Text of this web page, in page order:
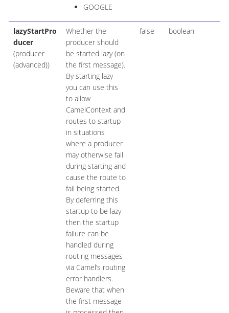
GOOGLE
lazyStartPro
ducer
(producer
(advanced))
Whether the
producer should
be started lazy (on
the first message).
By starting lazy
you can use this
to allow
CamelContext and
routes to startup
in situations
where a producer
may otherwise fail
during starting and
cause the route to
fail being started.
By deferring this
startup to be lazy
then the startup
failure can be
handled during
routing messages
via Camel’s routing
error handlers.
Beware that when
the first message
false boolean